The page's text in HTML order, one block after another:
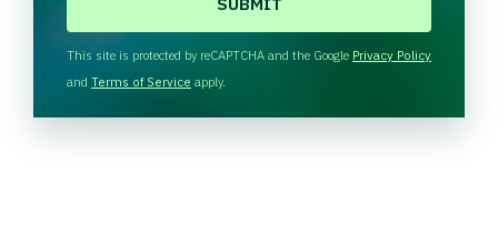
H
A
This site is protected by reCAPTCHA and the Google Privacy Policy
and Terms of Service apply.